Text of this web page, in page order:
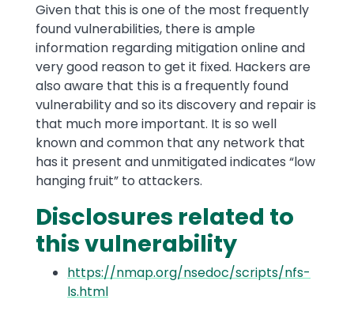
Given that this is one of the most frequently
found vulnerabilities, there is ample
information regarding mitigation online and
very good reason to get it fixed. Hackers are
also aware that this is a frequently found
vulnerability and so its discovery and repair is
that much more important. It is so well
known and common that any network that
has it present and unmitigated indicates “low
hanging fruit” to attackers.
Disclosures related to
this vulnerability
https://nmap.org/nsedoc/scripts/nfs-
ls.html